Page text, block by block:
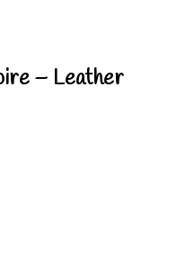
– Leather